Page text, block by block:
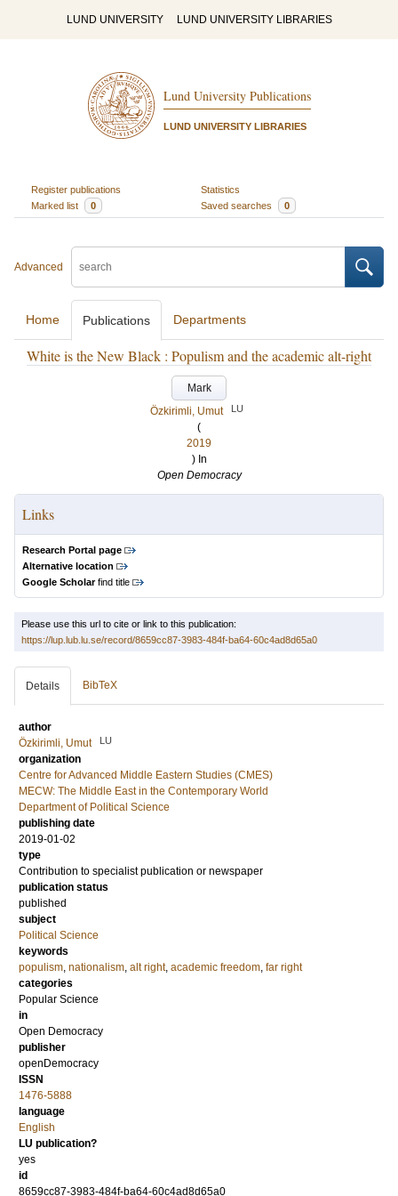
LUND UNIVERSITY LUND UNIVERSITY LIBRARIES
Lund University Publications
LUND UNIVERSITY LIBRARIES
Register publications
Statistics
Marked list
0 Saved searches 0
Advanced
Home Publications Departments
White is the New Black : Populism and the academic alt-right
Mark
Özkirimli, Umut
LU
(
2019
) In
Open Democracy
Links
Research Portal page
Alternative location
Google Scholarfind title
Please use this url to cite or link to this publication:
https://lup.lub.lu.se/record/8659cc87-3983-484f-ba64-60c4ad8d65a0
Details BibTeX
author
Özkirimli, Umut
LU
organization
Centre for Advanced Middle Eastern Studies (CMES)
MECW: The Middle East in the Contemporary World
Department of Political Science
publishing date
2019-01-02
type
Contribution to specialist publication or newspaper
publication status
published
subject
Political Science
keywords
populism, nationalism, alt right, academic freedom, far right
categories
Popular Science
in
Open Democracy
publisher
openDemocracy
ISSN
1476-5888
language
English
LU publication?
yes
id
8659cc87-3983-484f-ba64-60c4ad8d65a0